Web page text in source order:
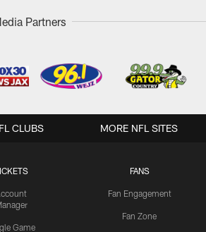
Partners
Game
FANS
Fan Engagement
Fan Zone
CLUBS MORE NFL SITES